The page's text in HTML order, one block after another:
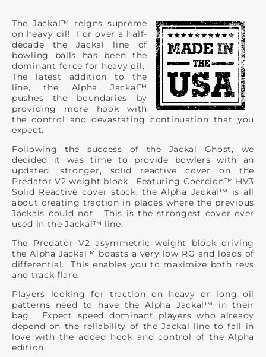
The Jackal™ reigns supreme
on heavy oil! For over a half-
decade the Jackal line of
bowling balls has been the
dominant force for heavy oil.
The latest addition to the
line, the Alpha Jackal™
pushes the boundaries by
providing more hook with
the control and devastating continuation that you
expect.
Following the success of the Jackal Ghost, we
decided it was time to provide bowlers with an
updated, stronger, solid reactive cover on the
Predator V2 weight block. Featuring Coercion™ HV3
Solid Reactive cover stock, the Alpha Jackal™ is all
about creating traction in places where the previous
Jackals could not. This is the strongest cover ever
used in the Jackal™ line.
The Predator V2 asymmetric weight block driving
the Alpha Jackal™ boasts a very low RG and loads of
differential. This enables you to maximize both revs
and track flare.
Players looking for traction on heavy or long oil
patterns need to have the Alpha Jackal™ in their
bag. Expect speed dominant players who already
depend on the reliability of the Jackal line to fall in
love with the added hook and control of the Alpha
edition.